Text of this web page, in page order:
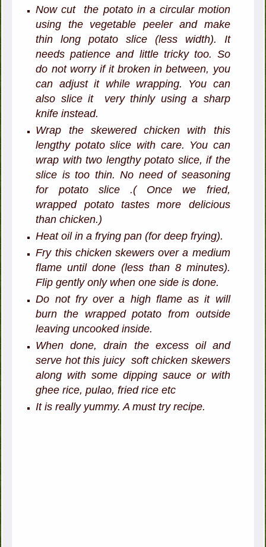
Now cut the potato in a circular motion
using the vegetable peeler and make
thin long potato slice (less width). It
needs patience and little tricky too. So
do not worry if it broken in between, you
can adjust it while wrapping. You can
also slice it very thinly using a sharp
knife instead.
Wrap the skewered chicken with this
lengthy potato slice with care. You can
wrap with two lengthy potato slice, if the
slice is too thin. No need of seasoning
for potato slice .( Once we fried,
wrapped potato tastes more delicious
than chicken.)
Heat oil in a frying pan (for deep frying).
Fry this chicken skewers over a medium
flame until done (less than 8 minutes).
Flip gently only when one side is done.
Do not fry over a high flame as it will
burn the wrapped potato from outside
leaving uncooked inside.
When done, drain the excess oil and
serve hot this juicy soft chicken skewers
along with some dipping sauce or with
ghee rice, pulao, fried rice etc
It is really yummy. A must try recipe.